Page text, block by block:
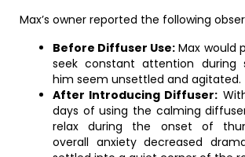
Max’s owner reported the following
Before Diffuser Use: Max would
seek constant attention during
him seem unsettled and agitated.
After Introducing Diffuser:
days of using the calming
relax during the onset of
overall anxiety decreased